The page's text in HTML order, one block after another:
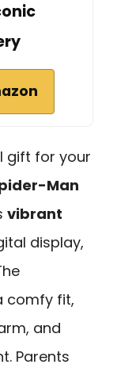
gift for your
Man
vibrant
display,
comfy fit,
and
Parents